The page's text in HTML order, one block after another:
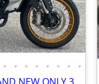
• • • • • • • •